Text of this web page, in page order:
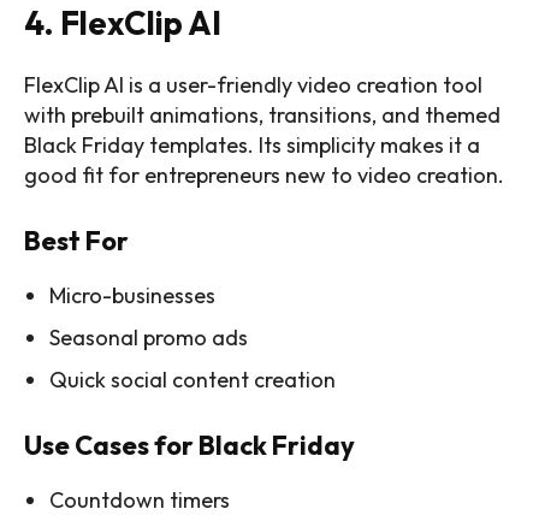
4. FlexClip AI
FlexClip AI is a user-friendly video creation tool
with prebuilt animations, transitions, and themed
Black Friday templates. Its simplicity makes it a
good fit for entrepreneurs new to video creation.
Best For
Micro-businesses
Seasonal promo ads
Quick social content creation
Use Cases for Black Friday
Countdown timers